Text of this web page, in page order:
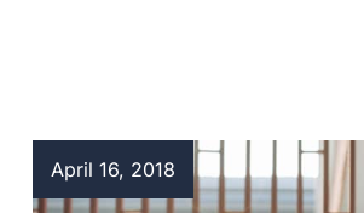
April 16, 2018